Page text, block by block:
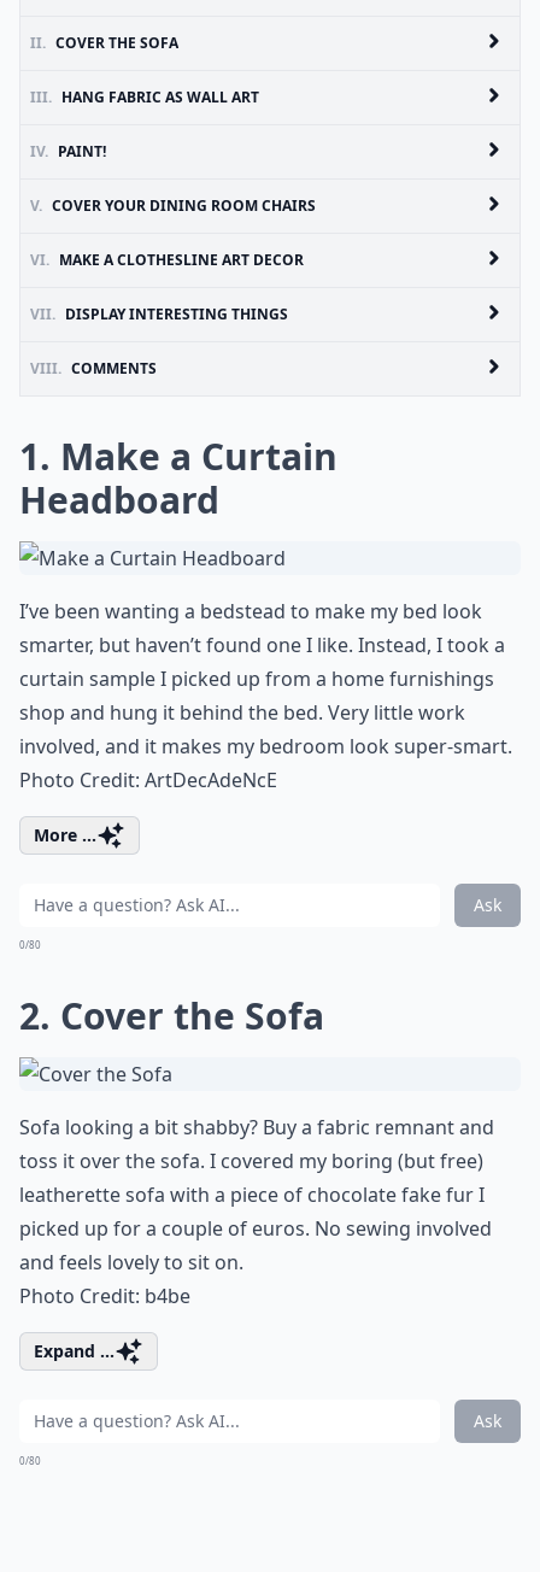
II. COVER THE SOFA
III. HANG FABRIC AS WALL ART
IV. PAINT!
V. COVER YOUR DINING ROOM CHAIRS
VI. MAKE A CLOTHESLINE ART DECOR
VII. DISPLAY INTERESTING THINGS
VIII. COMMENTS
1. Make a Curtain
Headboard
I’ve been wanting a bedstead to make my bed look
smarter, but haven’t found one I like. Instead, I took a
curtain sample I picked up from a home furnishings
shop and hung it behind the bed. Very little work
involved, and it makes my bedroom look super-smart.
Photo Credit: ArtDecAdeNcE
More ...
Ask
0/80
2. Cover the Sofa
Sofa looking a bit shabby? Buy a fabric remnant and
toss it overthe sofa. I covered my boring (but free)
leatherette sofa with a piece of chocolate fake fur I
picked up for a couple of euros. No sewing involved
and feels lovely to sit on.
Photo Credit: b4be
Expand ...
Ask
0/80